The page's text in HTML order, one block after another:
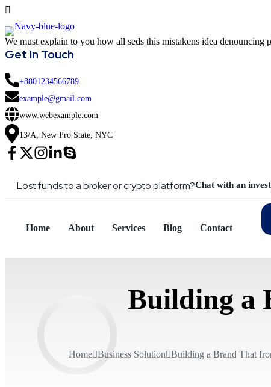
We must explain to you how all seds this mistakens idea denouncing
Get In Touch
+8801234566789
example@gmail.com
www.webexample.com
13/A, New Pro State, NYC
Lost funds to a broker or crypto platform?Chat with an
Home About Services Blog Contact
Building a
Home Business Solution Building a Brand That